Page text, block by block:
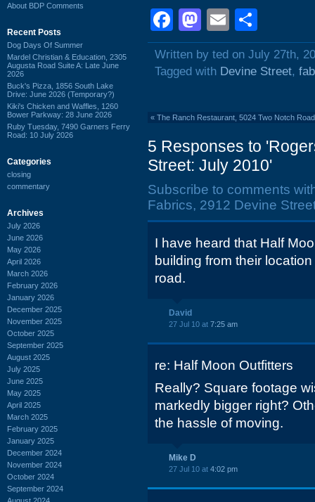
About BDP Comments
Recent Posts
Dog Days Of Summer
Mardel Christian & Education, 2305
Augusta Road Suite A: Late June
2026
Buck's Pizza, 1856 South Lake
Drive: June 2026 (Temporary?)
Kiki's Chicken and Waffles, 1260
Bower Parkway: 28 June 2026
Ruby Tuesday, 7490 Garners Ferry
Road: 10 July 2026
Categories
closing
commentary
Archives
July 2026
June 2026
May 2026
April 2026
March 2026
February 2026
January 2026
December 2025
November 2025
October 2025
September 2025
August 2025
July 2025
June 2025
May 2025
April 2025
March 2025
February 2025
January 2025
December 2024
November 2024
October 2024
September 2024
Facebook
Mastodon
Email
Written by ted on July 27th,
Tagged with Devine Street,
« The Ranch Restaurant, 5024 Two Notch
5 Responses to
Street: July 2010'
Subscribe to comments
Fabrics, 2912 Devine
I have heard that Half
building from their
road.
David
27 Jul 10 at 7:25 am
re: Half Moon Outfitters
Really? Square footage
markedly bigger right?
the hassle of moving.
Mike D
27 Jul 10 at 4:02 pm